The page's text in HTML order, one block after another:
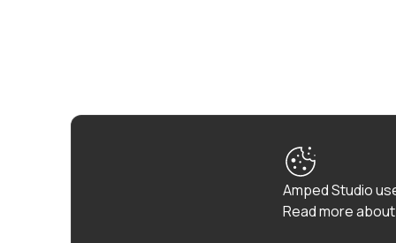
Amped Studio
Read more